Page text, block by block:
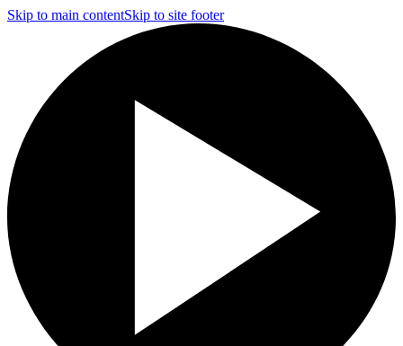
Skip to main contentSkip to site footer